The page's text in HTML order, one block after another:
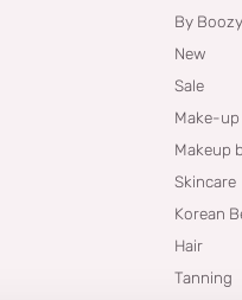
By
New
Sale
Make-up
Makeup
Skincare
Korean
Hair
Tanning